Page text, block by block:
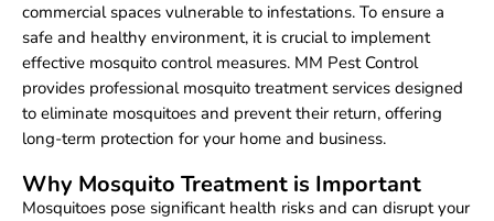
commercial spaces vulnerable to infestations. To ensure a
safe and healthy environment, it is crucial to implement
effective mosquito control measures. MM Pest Control
provides professional mosquito treatment services designed
to eliminate mosquitoes and prevent their return, offering
long-term protection for your home and business.
Why Mosquito Treatment is Important
Mosquitoes pose significant health risks and can disrupt your